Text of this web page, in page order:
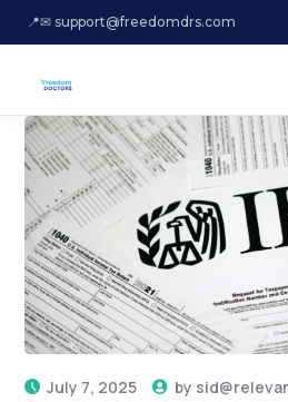
📍✉ support@freedomdrs.com
July 7, 2025 by